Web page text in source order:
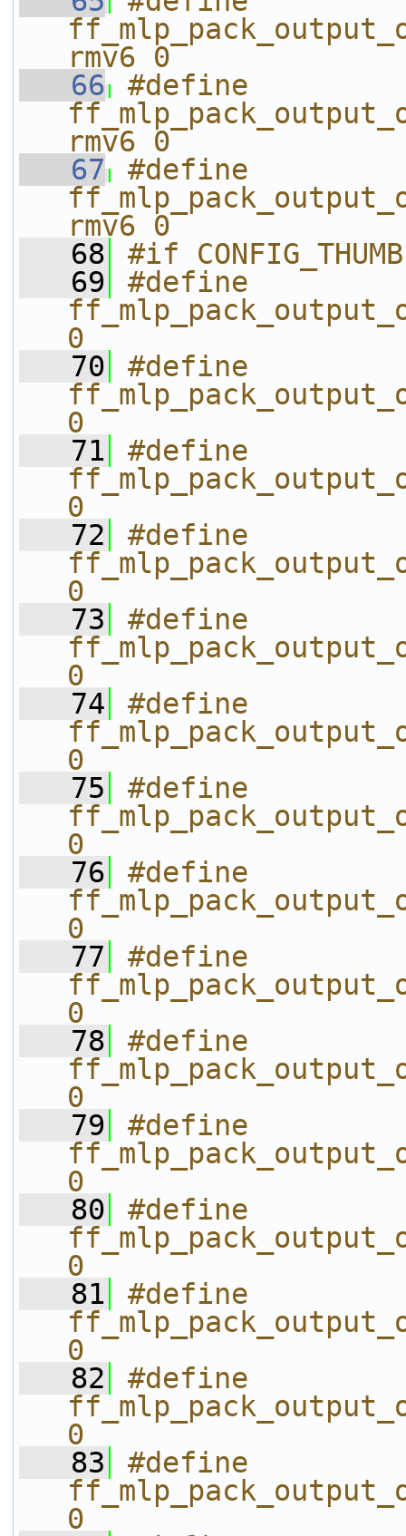
rmv6 0
   66
#define
rmv6 0
   67
#define
rmv6 0
   68
#if CONFIG_THUMB
   69
#define
0
   70
#define
0
   71
#define
0
   72
#define
0
   73
#define
0
   74
#define
0
   75
#define
0
   76
#define
0
   77
#define
0
   78
#define
0
   79
#define
0
   80
#define
0
   81
#define
0
   82
#define
0
   83
#define
0